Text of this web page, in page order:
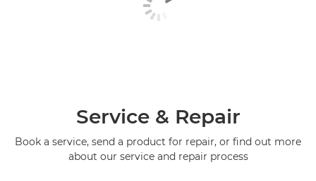
Service & Repair
Book a service, send a product for repair, or find out more
about our service and repair process